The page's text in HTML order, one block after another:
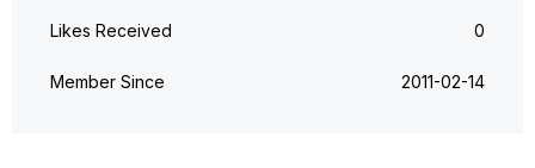
Likes Received 0
Member Since ‎2011-02-14